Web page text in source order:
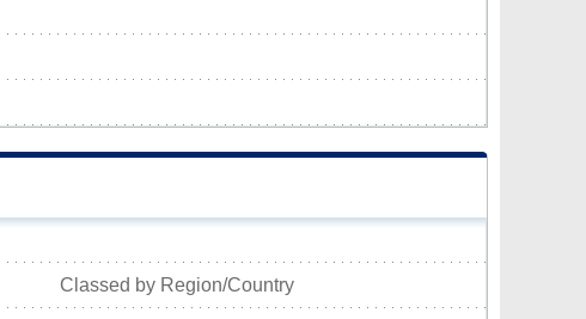
Classed by Region/Country